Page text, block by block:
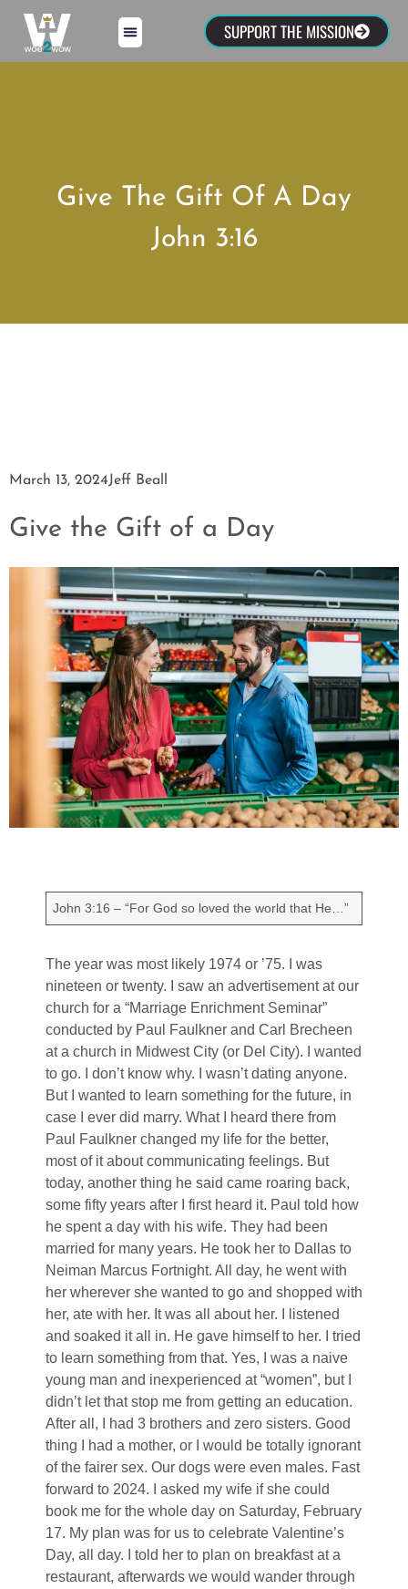
SUPPORT THE MISSION
Give The Gift Of A Day
John 3:16
March 13, 2024Jeff Beall
Give the Gift of a Day
John 3:16 – “For God so loved the world that He…”
The year was most likely 1974 or ’75. I was
nineteen or twenty. I saw an advertisement at our
church for a “Marriage Enrichment Seminar”
conducted by Paul Faulkner and Carl Brecheen
at a church in Midwest City (or Del City). I wanted
to go. I don’t know why. I wasn’t dating anyone.
But I wanted to learn something for the future, in
case I ever did marry. What I heard there from
Paul Faulkner changed my life for the better,
most of it about communicating feelings. But
today, another thing he said came roaring back,
some fifty years after I first heard it. Paul told how
he spent a day with his wife. They had been
married for many years. He took her to Dallas to
Neiman Marcus Fortnight. All day, he went with
her wherever she wanted to go and shopped with
her, ate with her. It was all about her. I listened
and soaked it all in. He gave himself to her. I tried
to learn something from that. Yes, I was a naive
young man and inexperienced at “women”, but I
didn’t let that stop me from getting an education.
After all, I had 3 brothers and zero sisters. Good
thing I had a mother, or I would be totally ignorant
of the fairer sex. Our dogs were even males. Fast
forward to 2024. I asked my wife if she could
book me for the whole day on Saturday, February
17. My plan was for us to celebrate Valentine’s
Day, all day. I told her to plan on breakfast at a
restaurant, afterwards we would wander through